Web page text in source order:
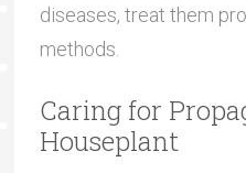
diseases, treat them
methods.
Caring for
Houseplant